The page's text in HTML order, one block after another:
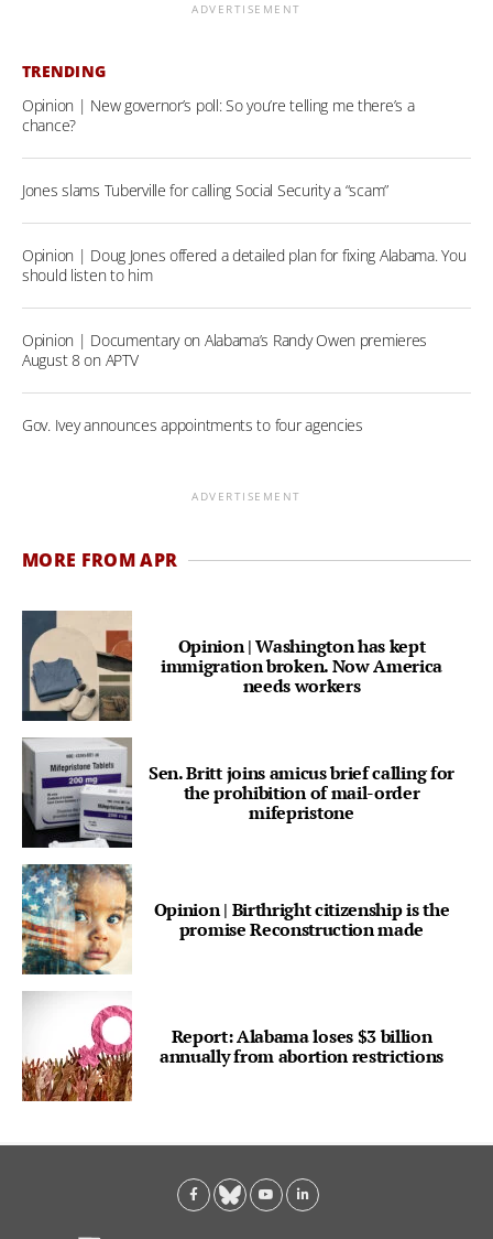
ADVERTISEMENT
TRENDING
Opinion | New governor’s poll: So you’re telling me there’s a
chance?
Jones slams Tuberville for calling Social Security a “scam”
Opinion | Doug Jones offered a detailed plan for fixing Alabama. You
should listen to him
Opinion | Documentary on Alabama’s Randy Owen premieres
August 8 on APTV
Gov. Ivey announces appointments to four agencies
ADVERTISEMENT
MORE FROM APR
Opinion | Washington has kept
immigration broken. Now America
needs workers
Sen. Britt joins amicus brief calling for
the prohibition of mail-order
mifepristone
Opinion | Birthright citizenship is the
promise Reconstruction made
Report: Alabama loses $3 billion
annually from abortion restrictions